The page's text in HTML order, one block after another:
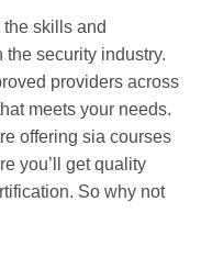
skills and
security industry.
providers across
meets your needs.
offering sia courses
you’ll get quality
So why not